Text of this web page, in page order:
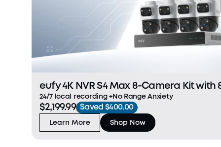
eufy 4K NVR S4 Max 8-Camera Kit with
24/7 local recording +No Range Anxiety
$2,199.99 Saved $400.00
Learn More Shop Now